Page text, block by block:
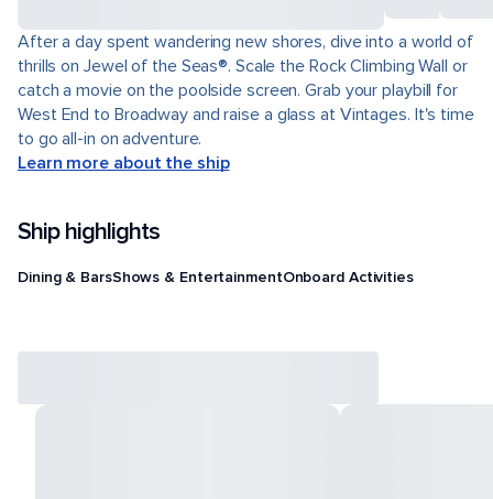
After a day spent wandering new shores, dive into a world of
thrills on Jewel of the Seas®. Scale the Rock Climbing Wall or
catch a movie on the poolside screen. Grab your playbill for
West End to Broadway and raise a glass at Vintages. It's time
to go all-in on adventure.
Learn more about the ship
Ship highlights
Dining & BarsShows & EntertainmentOnboard Activities